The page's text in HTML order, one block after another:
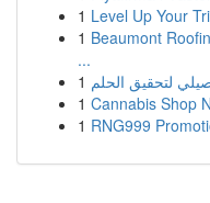
1 Level Up Your
1 Beaumont
...
1 لتحقيق الحلم
1 Cannabis Shop
1 RNG999